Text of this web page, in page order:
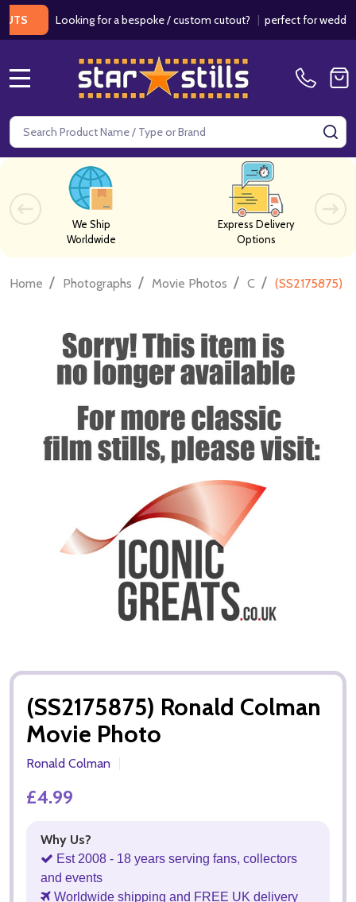
Looking for a bespoke / custom cutout?|perfect for weddings /
Search
We Ship
Worldwide
Express Delivery
Options
Home / Photographs / Movie Photos / C / (SS2175875)
(SS2175875) Ronald Colman
Movie Photo
Ronald Colman
£4.99
Why Us?
Est 2008 - 18 years serving fans, collectors
and events
Worldwide shipping and FREE UK delivery